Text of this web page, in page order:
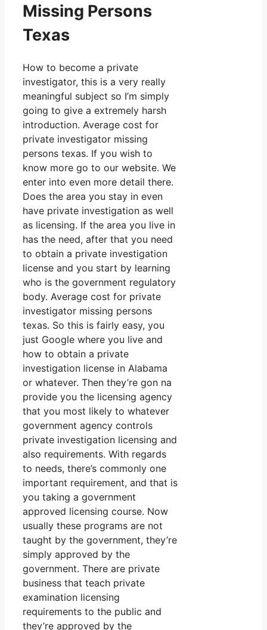
Missing Persons
Texas
How to become a private
investigator, this is a very really
meaningful subject so I’m simply
going to give a extremely harsh
introduction. Average cost for
private investigator missing
persons texas. If you wish to
know more go to our website. We
enter into even more detail there.
Does the area you stay in even
have private investigation as well
as licensing. If the area you live in
has the need, after that you need
to obtain a private investigation
license and you start by learning
who is the government regulatory
body. Average cost for private
investigator missing persons
texas. So this is fairly easy, you
just Google where you live and
how to obtain a private
investigation license in Alabama
or whatever. Then they’re gon na
provide you the licensing agency
that you most likely to whatever
government agency controls
private investigation licensing and
also requirements. With regards
to needs, there’s commonly one
important requirement, and that is
you taking a government
approved licensing course. Now
usually these programs are not
taught by the government, they’re
simply approved by the
government. There are private
business that teach private
examination licensing
requirements to the public and
they’re approved by the